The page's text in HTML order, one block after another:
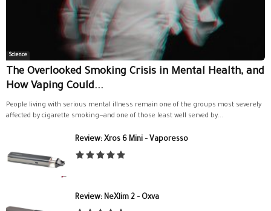
Science
The Overlooked Smoking Crisis in Mental Health, and
How Vaping Could...
People living with serious mental illness remain one of the groups most severely
affected by cigarette smoking—and one of those least well served by...
Review: Xros 6 Mini – Vaporesso
Review: NeXlim 2 – Oxva